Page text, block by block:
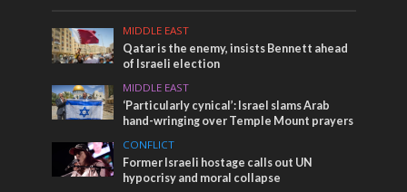
MIDDLE EAST
Qatar is the enemy, insists Bennett ahead
of Israeli election
MIDDLE EAST
‘Particularly cynical’: Israel slams Arab
hand-wringing over Temple Mount prayers
CONFLICT
Former Israeli hostage calls out UN
hypocrisy and moral collapse